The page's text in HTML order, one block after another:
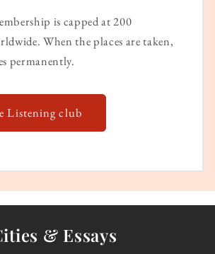
is capped at 200
When the places are taken,
permanently.
Listening club
& Essays